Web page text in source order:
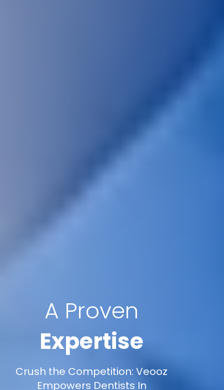
A Proven
Expertise
Crush the Competition: Veooz
Empowers Dentists In